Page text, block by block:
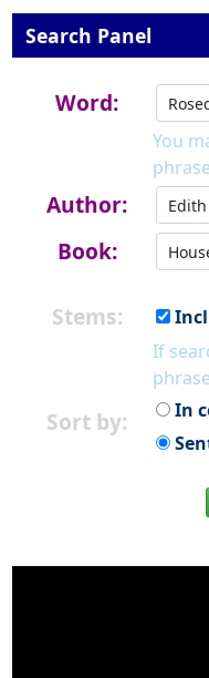
Search Panel
Word:
You
Author:
Book:
Stems:
If
Sort by:
In